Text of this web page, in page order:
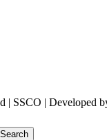
SSCO | Developed
Search